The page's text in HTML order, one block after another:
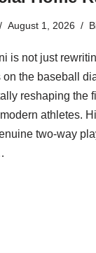
August 1, 2026
is not just
on the baseball
reshaping the
athletes.
two-way